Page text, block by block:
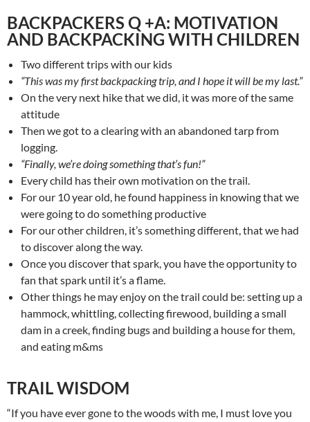
BACKPACKERS Q +A: MOTIVATION
AND BACKPACKING WITH CHILDREN
Two different trips with our kids
“This was my first backpacking trip, and I hope it will be my last.”
On the very next hike that we did, it was more of the same
attitude
Then we got to a clearing with an abandoned tarp from
logging.
“Finally, we’re doing something that’s fun!”
Every child has their own motivation on the trail.
For our 10 year old, he found happiness in knowing that we
were going to do something productive
For our other children, it’s something different, that we had
to discover along the way.
Once you discover that spark, you have the opportunity to
fan that spark until it’s a flame.
Other things he may enjoy on the trail could be: setting up a
hammock, whittling, collecting firewood, building a small
dam in a creek, finding bugs and building a house for them,
and eating m&ms
TRAIL WISDOM
“If you have ever gone to the woods with me, I must love you